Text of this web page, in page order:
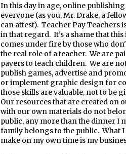
In this day in age, online publishing
everyone (as you, Mr. Drake, a
can attest). Teacher Pay Teachers
in that regard. It's a shame that this
comes under fire by those who
the real role of a teacher. We are
payers to teach children. We are
publish games, advertise and
or implement graphic design for
those skills are valuable, not to be
Our resources that are created on
with our own materials do not
public, any more than the dinner I
family belongs to the public. What
make on my own time is my